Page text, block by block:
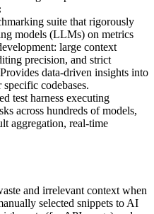
suite that rigorously
models (LLMs) on metrics
large context
precision, and strict
data-driven insights into
codebases.
test harness executing
across hundreds of models,
aggregation, real-time
and irrelevant context when
selected snippets to AI